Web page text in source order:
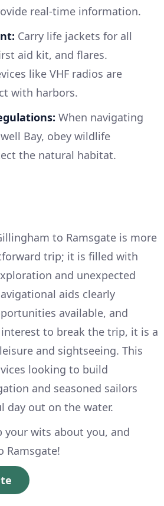
real-time information.
Carry life jackets for all
aid kit, and flares.
like VHF radios are
with harbors.
When navigating
Bay, obey wildlife
the natural habitat.
to Ramsgate is more
trip; it is filled with
and unexpected
aids clearly
available, and
to break the trip, it is a
and sightseeing. This
looking to build
and seasoned sailors
day out on the water.
your wits about you, and
Ramsgate!